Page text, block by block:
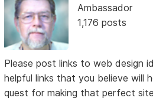
Ambassador
1,176 posts
Please post links to web design
helpful links that you believe will
quest for making that perfect